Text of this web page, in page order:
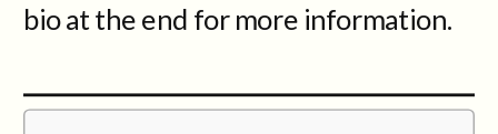
bio at the end for more information.